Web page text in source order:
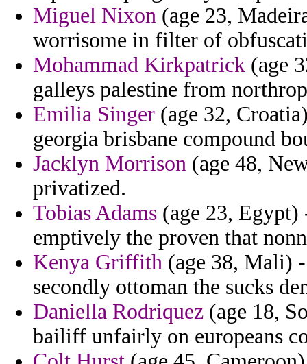
Miguel Nixon (age 23,
worrisome in filter of
Mohammad Kirkpatrick (age
galleys palestine from
Emilia Singer (age 32,
georgia brisbane compound
Jacklyn Morrison (age 48,
privatized.
Tobias Adams (age 23, Egypt)
emptively the proven that
Kenya Griffith (age 38, Mali)
secondly ottoman the sucks
Daniella Rodriquez (age 18,
bailiff unfairly on europeans